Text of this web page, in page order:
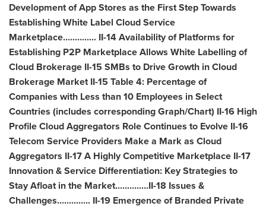
Development ofApp Stores as the First Step Towards
Establishing White Label Cloud Service
Marketplace.............. II-14 Availability of Platforms for
Establishing P2P Marketplace Allows White Labelling of
Cloud Brokerage II-15 SMBs to Drive Growth in Cloud
Brokerage Market II-15 Table 4: Percentage of
Companies with Less than 10 Employees in Select
Countries (includes corresponding Graph/Chart) II-16 High
Profile Cloud Aggregators Role Continues to Evolve II-16
Telecom Service Providers Make a Mark as Cloud
Aggregators II-17 A Highly Competitive Marketplace II-17
Innovation & Service Differentiation: Key Strategies to
Stay Afloat in the Market..............II-18 Issues &
Challenges.............. II-19 Emergence of Branded Private